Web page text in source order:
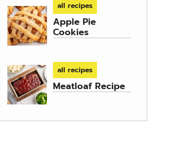
all recipes
Apple Pie
Cookies
all recipes
Meatloaf Recipe